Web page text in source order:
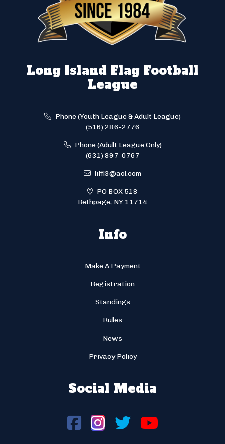
Long Island Flag Football
League
Phone (Youth League & Adult League)
(516) 286-2776
Phone (Adult League Only)
(631) 897-0767
liffl3@aol.com
PO BOX 518
Bethpage, NY 11714
Info
Make A Payment
Registration
Standings
Rules
News
Privacy Policy
Social Media